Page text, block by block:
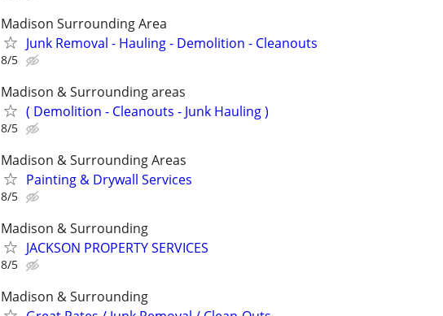
Madison Surrounding Area
Junk Removal - Hauling - Demolition - Cleanouts
8/5
Madison & Surrounding areas
( Demolition - Cleanouts - Junk Hauling )
8/5
Madison & Surrounding Areas
Painting & Drywall Services
8/5
Madison & Surrounding
JACKSON PROPERTY SERVICES
8/5
Madison & Surrounding